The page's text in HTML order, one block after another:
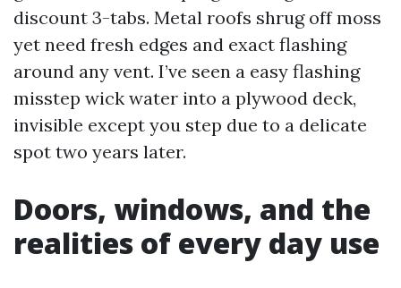
discount 3-tabs. Metal roofs shrug off moss
yet need fresh edges and exact flashing
around any vent. I’ve seen a easy flashing
misstep wick water into a plywood deck,
invisible except you step due to a delicate
spot two years later.
Doors, windows, and the
realities of every day use